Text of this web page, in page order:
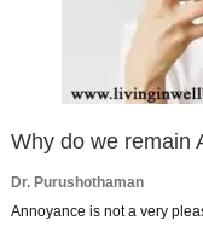
Why do we remain
Dr. Purushothaman
Annoyance is not a very